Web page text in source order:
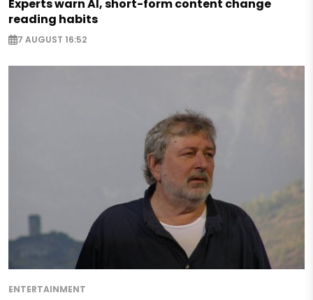
Experts warn AI, short-form content change
reading habits
7 AUGUST 16:52
ENTERTAINMENT